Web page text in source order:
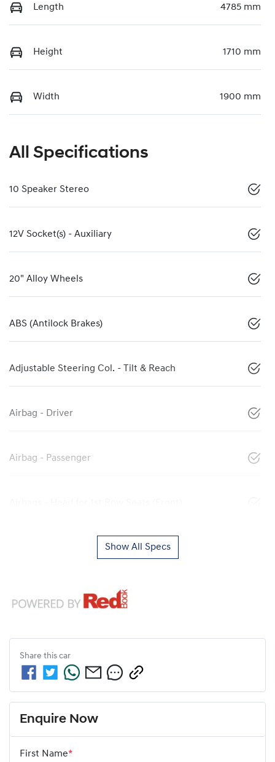
Length 4785 mm
Height 1710 mm
Width 1900 mm
All Specifications
10 Speaker Stereo
12V Socket(s) - Auxiliary
20" Alloy Wheels
ABS (Antilock Brakes)
Adjustable Steering Col. - Tilt & Reach
Airbag - Driver
Airbag - Passenger
Show All Specs
Share this car
Enquire Now
First Name*